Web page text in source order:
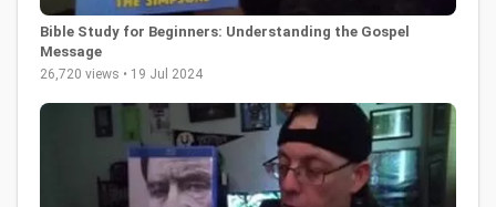
Bible Study for Beginners: Understanding the Gospel
Message
26,720 views • 19 Jul 2024